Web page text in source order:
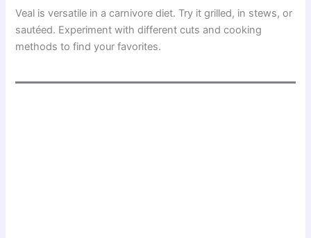
Veal is versatile in a carnivore diet. Try it grilled, in stews, or
sautéed. Experiment with different cuts and cooking
methods to find your favorites.